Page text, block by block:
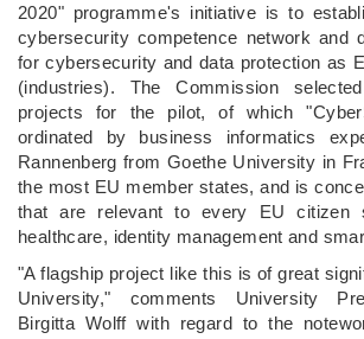
2020" programme's initiative is to
cybersecurity competence network and
for cybersecurity and data protection as
(industries). The Commission
projects for the pilot, of which
ordinated by business informatics
Rannenberg from Goethe University in
the most EU member states, and is
that are relevant to every EU citizen
healthcare, identity management and
"A flagship project like this is of great
University," comments University
Birgitta Wolff with regard to the